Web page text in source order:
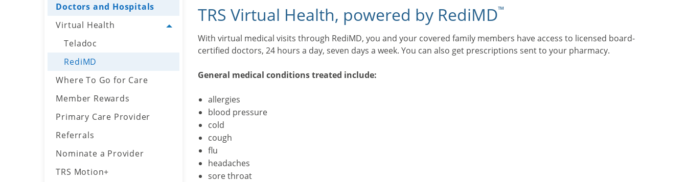
Doctors and Hospitals
Virtual Health
Toggle menu
Teladoc
RediMD
Where To Go for Care
Member Rewards
Primary Care Provider
Referrals
Nominate a Provider
TRS Motion+
TRS Virtual Health, powered by RediMD™
With virtual medical visits through RediMD, you and your covered family members have access to licensed board-
certified doctors, 24 hours a day, seven days a week. You can also get prescriptions sent to your pharmacy.
General medical conditions treated include:
allergies
blood pressure
cold
cough
flu
headaches
sore throat